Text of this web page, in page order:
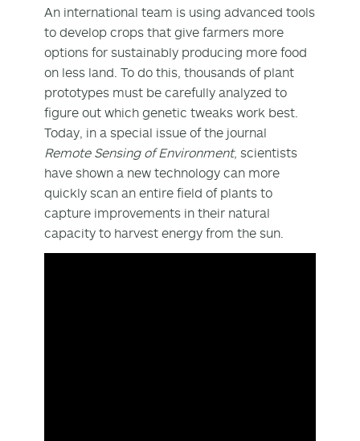
An international team is using advanced tools
to develop crops that give farmers more
options for sustainably producing more food
on less land. To do this, thousands of plant
prototypes must be carefully analyzed to
figure out which genetic tweaks work best.
Today, in a special issue of the journal
Remote Sensing of Environment, scientists
have shown a new technology can more
quickly scan an entire field of plants to
capture improvements in their natural
capacity to harvest energy from the sun.